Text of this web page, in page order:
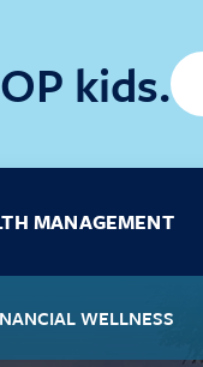
kids.
MANAGEMENT
WELLNESS